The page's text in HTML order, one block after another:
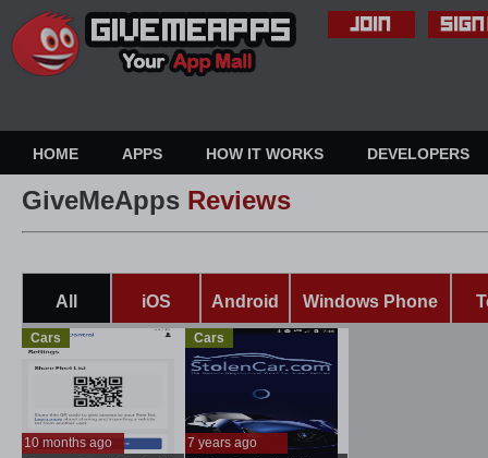
HOME APPS HOW IT WORKS DEVELOPERS
GiveMeApps Reviews
All iOS Android Windows Phone
10 months ago
Cars
7 years ago
Cars